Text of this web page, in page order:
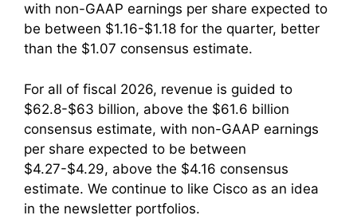
with non-GAAP earnings per share expected to
be between $1.16-$1.18 for the quarter, better
than the $1.07 consensus estimate.
For all of fiscal 2026, revenue is guided to
$62.8-$63 billion, above the $61.6 billion
consensus estimate, with non-GAAP earnings
per share expected to be between
$4.27-$4.29, above the $4.16 consensus
estimate. We continue to like Cisco as an idea
in the newsletter portfolios.